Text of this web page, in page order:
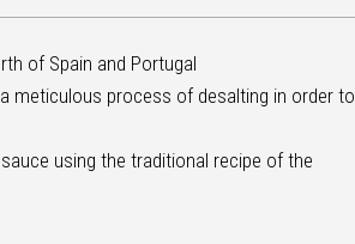
of Spain and Portugal
meticulous process of desalting in order to
using the traditional recipe of the